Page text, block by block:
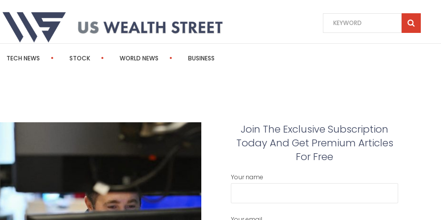
TECH NEWS STOCK WORLD NEWS BUSINESS
Join The Exclusive Subscription
Today And Get Premium Articles
For Free
Your name